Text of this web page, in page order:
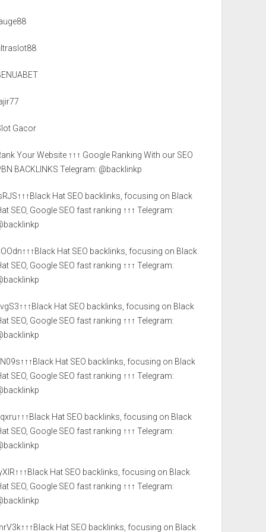
Gacor
Your Website ↑↑↑ Google Ranking With our SEO
BACKLINKS Telegram: @backlinkp
Hat SEO backlinks, focusing on Black
SEO, Google SEO fast ranking ↑↑↑ Telegram:
Hat SEO backlinks, focusing on Black
SEO, Google SEO fast ranking ↑↑↑ Telegram:
Hat SEO backlinks, focusing on Black
SEO, Google SEO fast ranking ↑↑↑ Telegram:
Hat SEO backlinks, focusing on Black
SEO, Google SEO fast ranking ↑↑↑ Telegram:
Hat SEO backlinks, focusing on Black
SEO, Google SEO fast ranking ↑↑↑ Telegram:
Hat SEO backlinks, focusing on Black
SEO, Google SEO fast ranking ↑↑↑ Telegram:
Hat SEO backlinks, focusing on Black